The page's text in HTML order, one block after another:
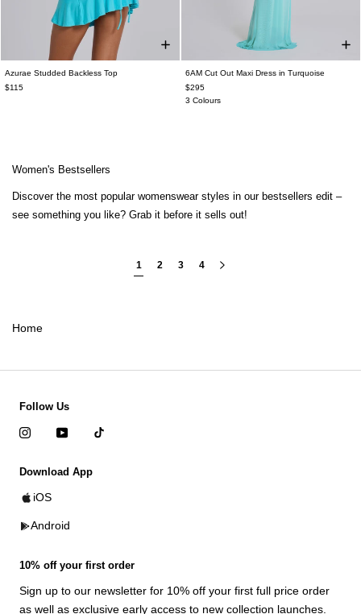
Azurae Studded Backless Top
$115
6AM Cut Out Maxi Dress in Turquoise
$295
3 Colours
Women's Bestsellers
Discover the most popular womenswear styles in our bestsellers edit –
see something you like? Grab it before it sells out!
1 2 3 4
Home
Follow Us
Download App
iOS
Android
10% off your first order
Sign up to our newsletter for 10% off your first full price order
as well as exclusive early access to new collection launches.